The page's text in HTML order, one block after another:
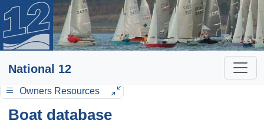
National 12
Owners Resources
Boat database